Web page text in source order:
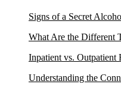
Signs of a Secret
What Are the Different
Inpatient vs. Outpatient
Understanding the